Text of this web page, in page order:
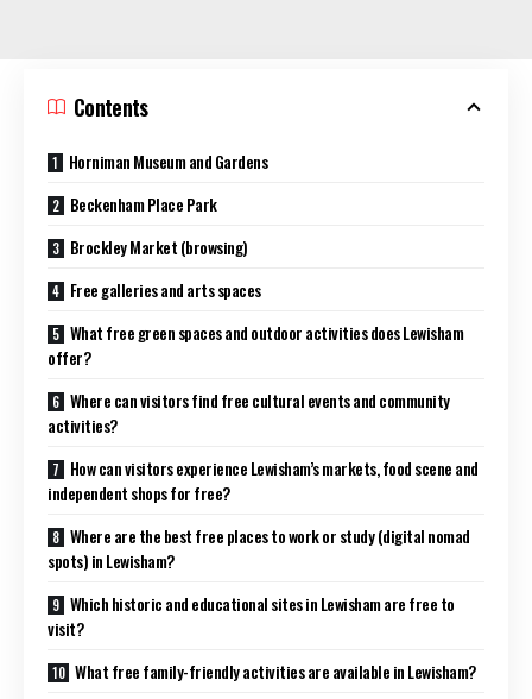
Contents
Horniman Museum and Gardens
Beckenham Place Park
Brockley Market (browsing)
Free galleries and arts spaces
What free green spaces and outdoor activities does Lewisham
offer?
Where can visitors find free cultural events and community
activities?
How can visitors experience Lewisham’s markets, food scene and
independent shops for free?
Where are the best free places to work or study (digital nomad
spots) in Lewisham?
Which historic and educational sites in Lewisham are free to
visit?
What free family-friendly activities are available in Lewisham?